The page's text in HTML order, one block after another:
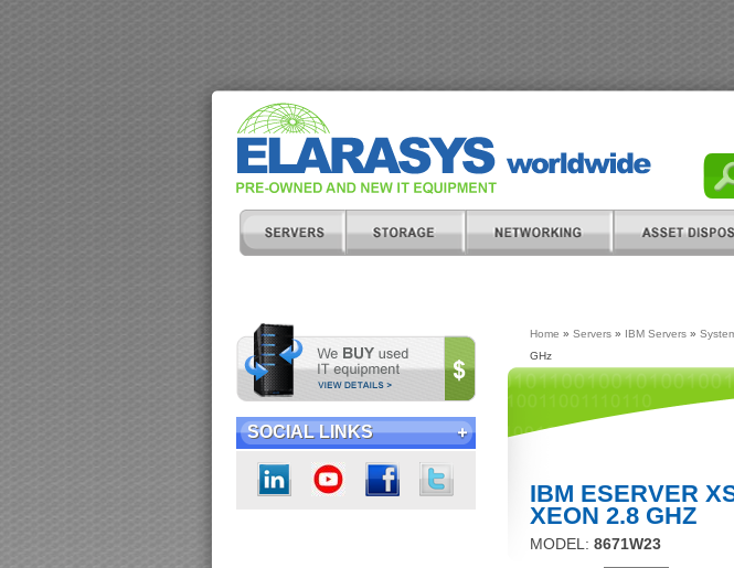
SOCIAL LINKS
Home » Servers » IBM Servers »
GHz
IBM ESERVER
XEON 2.8 GHZ
MODEL: 8671W23